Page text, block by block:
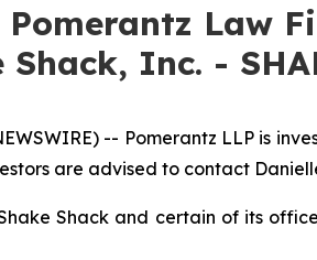
Pomerantz Law
Inc. -
-- Pomerantz LLP is
are advised to contact
Shack and certain of its